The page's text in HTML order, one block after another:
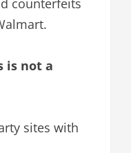
counterfeits
is not a
sites with